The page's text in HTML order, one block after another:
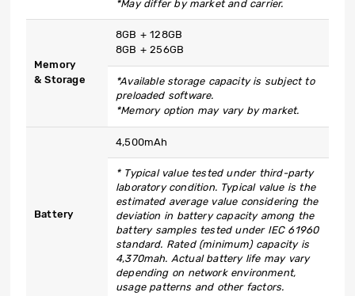
*May differ by market and carrier.
Memory
& Storage
8GB + 128GB
8GB + 256GB
*Available storage capacity is subject to
preloaded software.
*Memory option may vary by market.
Battery
4,500mAh
* Typical value tested under third-party
laboratory condition. Typical value is the
estimated average value considering the
deviation in battery capacity among the
battery samples tested under IEC 61960
standard. Rated (minimum) capacity is
4,370mah. Actual battery life may vary
depending on network environment,
usage patterns and other factors.